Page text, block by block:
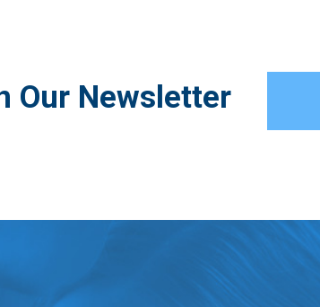
Our Newsletter